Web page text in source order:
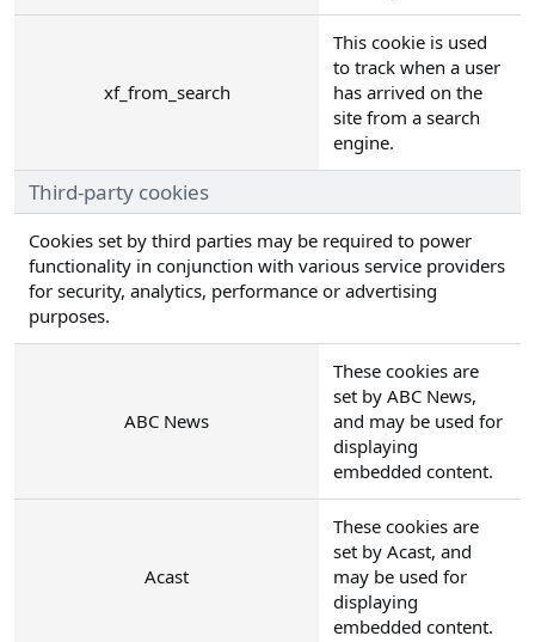
xf_from_search
This cookie is used
to track when a user
has arrived on the
site from a search
engine.
Third-party cookies
Cookies set by third parties may be required to power
functionality in conjunction with various service providers
for security, analytics, performance or advertising
purposes.
ABC News
These cookies are
set by ABC News,
and may be used for
displaying
embedded content.
Acast
These cookies are
set by Acast, and
may be used for
displaying
embedded content.